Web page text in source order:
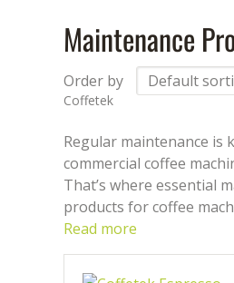
Maintenance
Regular maintenance is
commercial coffee
That’s where essential
products for coffee
helping you achieve
excellence while
of your appliance.
Read more
Order by
Coffetek